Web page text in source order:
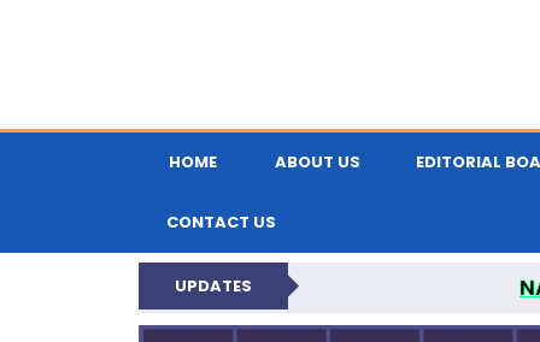
HOME ABOUT US EDITORIAL
CONTACT US
UPDATES